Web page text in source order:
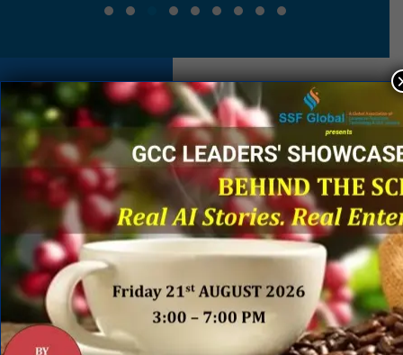
EVENT
SPONSORS
&
PARTNERS